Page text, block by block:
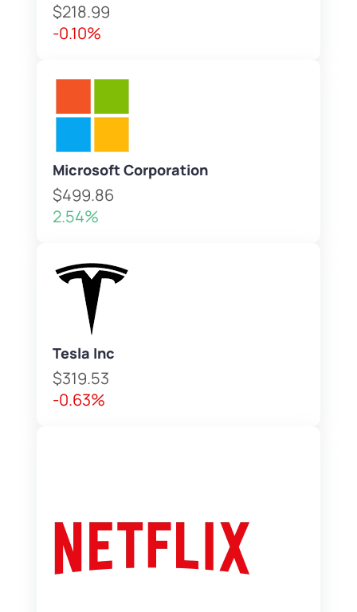
$218.99
-0.10%
Microsoft Corporation
$499.86
2.54%
Tesla Inc
$319.53
-0.63%